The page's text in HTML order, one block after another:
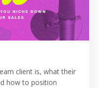
client is, what their
how to position